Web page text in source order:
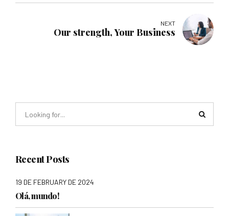
NEXT
Our strength, Your Business
Recent Posts
19 DE FEBRUARY DE 2024
Olá, mundo!